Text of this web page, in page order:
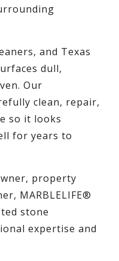
and Texas
dull,
Our
clean, repair,
so it looks
for years to
property
MARBLELIFE®
stone
expertise and